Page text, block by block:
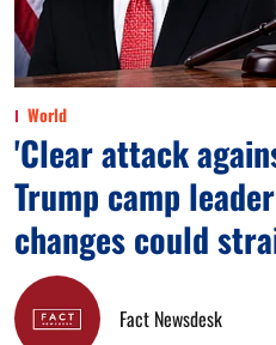
World
'Clear attack
Trump camp
changes could
Fact Newsdesk